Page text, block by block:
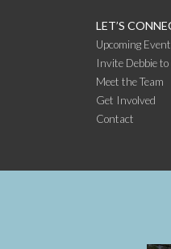
LET’S
Upcoming
Invite Debbie to
Meet the Team
Get Involved
Contact